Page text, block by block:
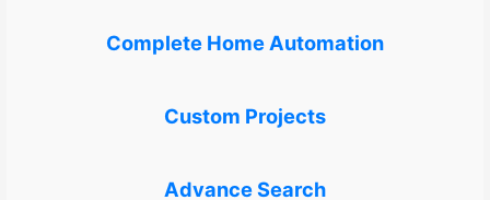
Complete Home Automation
Custom Projects
Advance Search